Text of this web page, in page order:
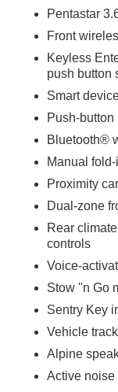
on original
by calling the
Pentastar
Front
Keyless
push button
Smart
Push-button
Bluetooth®
Manual
Proximity
Dual-zone
Rear
controls
Voice-
Stow ''n Go
Sentry Key
Vehicle
Alpine
Active